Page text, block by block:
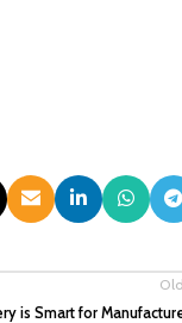
is Smart for